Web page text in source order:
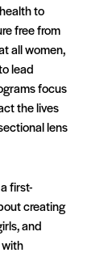
to
free from
all women,
lead
focus
the lives
lens
first-
creating
and